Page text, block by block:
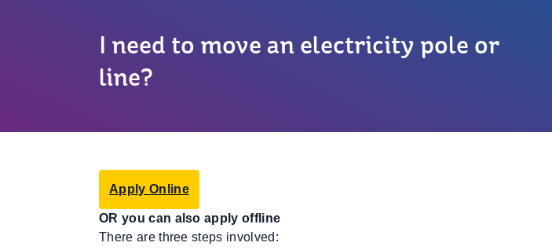
I need to move an electricity pole or
line?
Apply Online
OR you can also apply offline
There are three steps involved: